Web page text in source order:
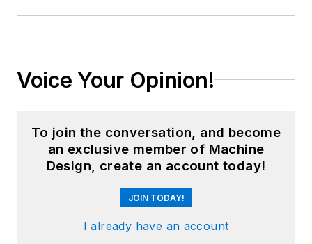
Voice Your Opinion!
To join the conversation, and become
an exclusive member of Machine
Design, create an account today!
JOIN TODAY!
I already have an account